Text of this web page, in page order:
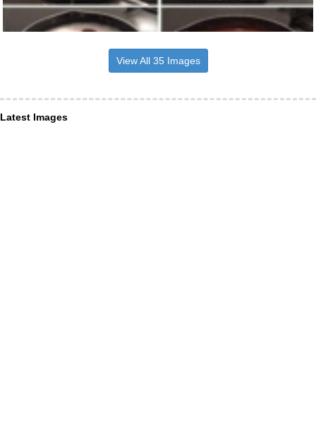
View All 35 Images
Latest Images